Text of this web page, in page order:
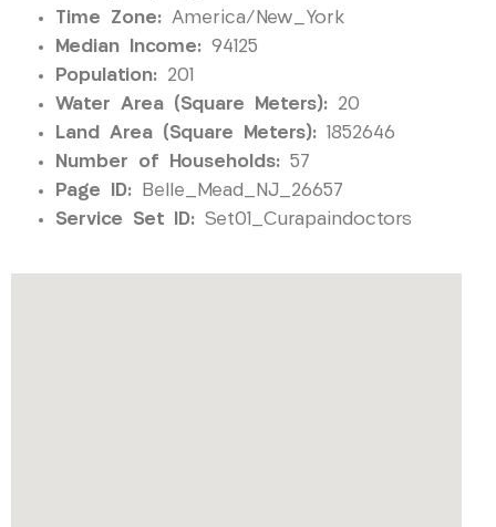
Time Zone: America/New_York
Median Income: 94125
Population: 201
Water Area (Square Meters): 20
Land Area (Square Meters): 1852646
Number of Households: 57
Page ID: Belle_Mead_NJ_26657
Service Set ID: Set01_Curapaindoctors